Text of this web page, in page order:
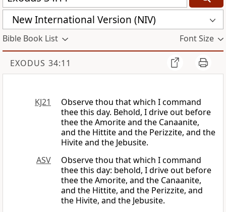
New International Version (NIV)
Bible Book List Font Size
EXODUS 34:11
KJ21
Observe thou that which I command
thee this day. Behold, I drive out before
thee the Amorite and the Canaanite,
and the Hittite and the Perizzite, and the
Hivite and the Jebusite.
ASV
Observe thou that which I command
thee this day: behold, I drive out before
thee the Amorite, and the Canaanite,
and the Hittite, and the Perizzite, and
the Hivite, and the Jebusite.